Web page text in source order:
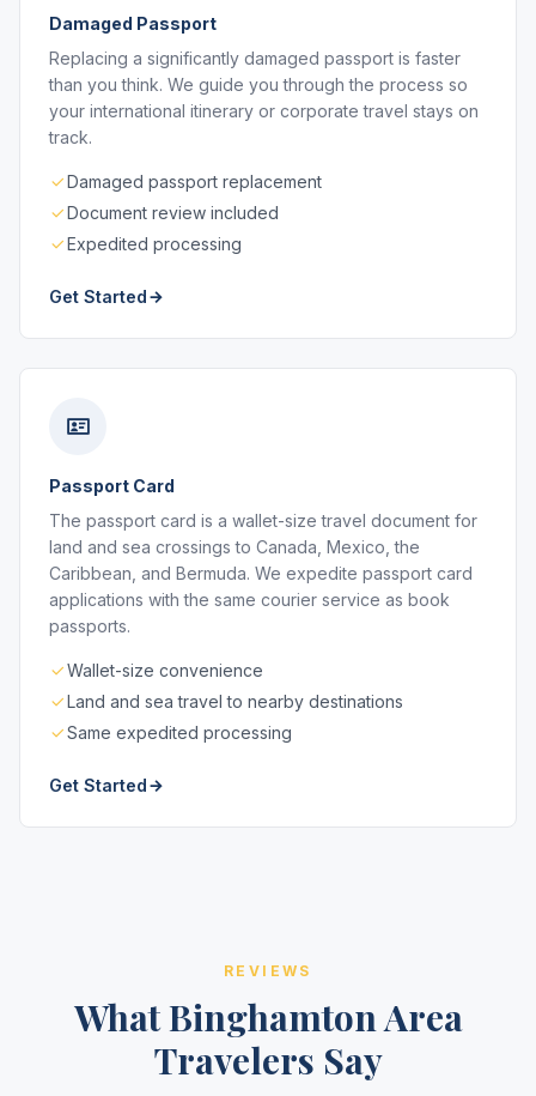
Damaged Passport
Replacing a significantly damaged passport is faster
than you think. We guide you through the process so
your international itinerary or corporate travel stays on
track.
Damaged passport replacement
Document review included
Expedited processing
Get Started
Passport Card
The passport card is a wallet-size travel document for
land and sea crossings to Canada, Mexico, the
Caribbean, and Bermuda. We expedite passport card
applications with the same courier service as book
passports.
Wallet-size convenience
Land and sea travel to nearby destinations
Same expedited processing
Get Started
REVIEWS
What Binghamton Area
Travelers Say